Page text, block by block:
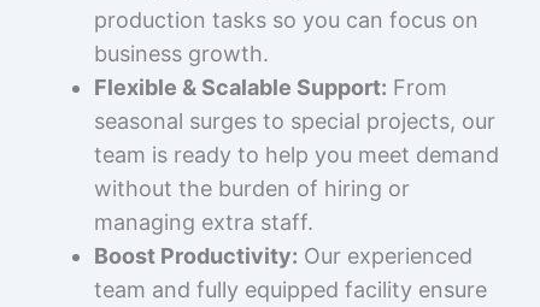
production tasks so you can focus on
business growth.
Flexible & Scalable Support: From
seasonal surges to special projects, our
team is ready to help you meet demand
without the burden of hiring or
managing extra staff.
Boost Productivity: Our experienced
team and fully equipped facility ensure